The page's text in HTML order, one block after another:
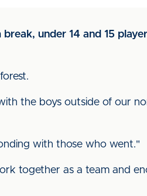
under 14 and 15
the boys outside of our
with those who went."
together as a team and